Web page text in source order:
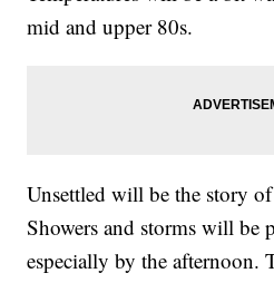
mid and upper 80s.
Unsettled will be the story
Showers and storms will be
especially by the afternoon.